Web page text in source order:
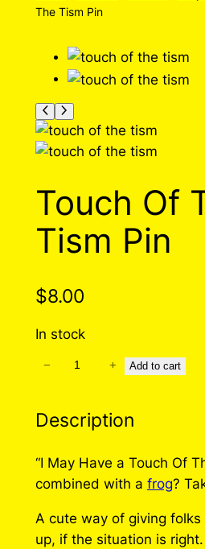
The Tism Pin
Touch Of
Tism Pin
$8.00
In stock
u
c
O
f
T
h
− + Add to cart
Description
“I May Have a Touch Of
combined with a frog?
A cute way of giving
up, if the situation is right.